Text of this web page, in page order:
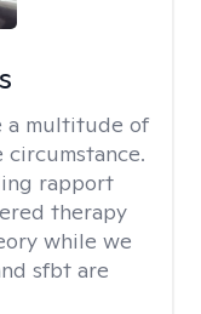
a multitude of
rapport
therapy
while we
sfbt are